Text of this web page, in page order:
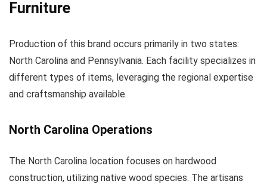
Furniture
Production of this brand occurs primarily in two states:
North Carolina and Pennsylvania. Each facility specializes in
different types of items, leveraging the regional expertise
and craftsmanship available.
North Carolina Operations
The North Carolina location focuses on hardwood
construction, utilizing native wood species. The artisans